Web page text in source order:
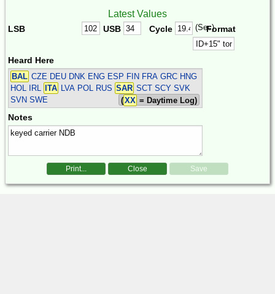
Latest Values
LSB USB Cycle (Sec)Format
Heard Here
BAL CZE DEU DNK ENG ESP FIN FRA GRC HNG
HOL IRL
ITA LVA POL RUS SAR SCT SCY SVK
SVN SWE
(XX = Daytime Log)
Notes
Print... Close Save